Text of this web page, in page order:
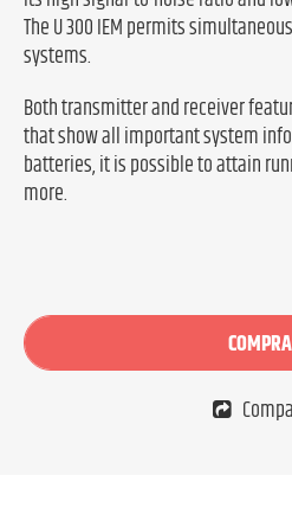
The U 300 IEM permits
systems.
Both transmitter and receiver
that show all important system
batteries, it is possible to attain
more.